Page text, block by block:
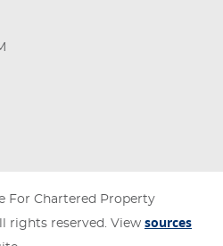
For Chartered Property
rights reserved. View sources